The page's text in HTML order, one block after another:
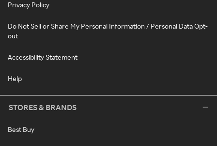
Privacy Policy
Do Not Sell or Share My Personal Information / Personal Data Opt-
out
Accessibility Statement
Help
STORES & BRANDS
Best Buy